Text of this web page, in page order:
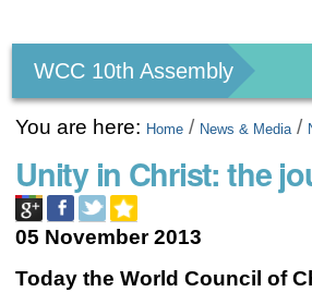
tools
WCC 10th Assembly
You are here: Home / News & Media /
Unity in Christ: the
05 November 2013
Today the World Council of